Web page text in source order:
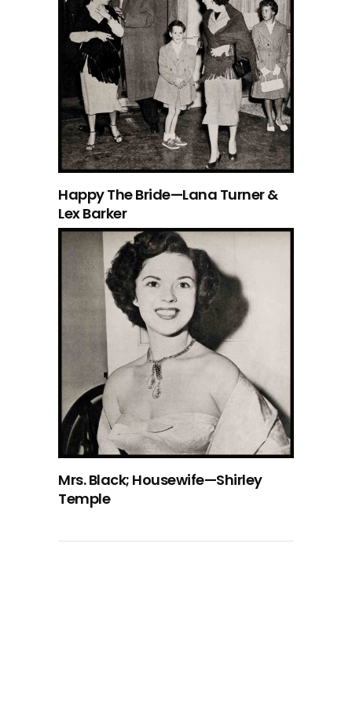
Happy The Bride—Lana Turner &
Lex Barker
Mrs. Black; Housewife—Shirley
Temple